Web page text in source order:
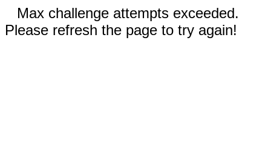
Max challenge attempts exceeded.
Please refresh the page to try again!